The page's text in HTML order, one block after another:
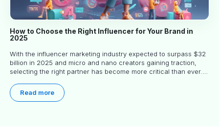
How to Choose the Right Influencer for Your Brand in
2025
With the influencer marketing industry expected to surpass $32
billion in 2025 and micro and nano creators gaining traction,
selecting the right partner has become more critical than ever.
truly align with their brand goals and values.
Read more